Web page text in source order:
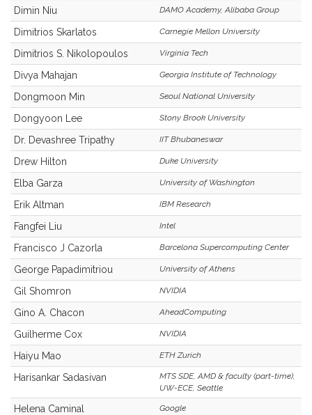
Dimin Niu DAMO Academy, Alibaba Group
Dimitrios Skarlatos Carnegie Mellon University
Dimitrios S. Nikolopoulos Virginia Tech
Divya Mahajan Georgia Institute of Technology
Dongmoon Min Seoul National University
Dongyoon Lee Stony Brook University
Dr. Devashree Tripathy IIT Bhubaneswar
Drew Hilton Duke University
Elba Garza University of Washington
Erik Altman IBM Research
Fangfei Liu Intel
Francisco J Cazorla Barcelona Supercomputing Center
George Papadimitriou University of Athens
Gil Shomron NVIDIA
Gino A. Chacon AheadComputing
Guilherme Cox NVIDIA
Haiyu Mao ETH Zurich
Harisankar Sadasivan
MTS SDE, AMD & faculty (part-time),
UW-ECE, Seattle
Helena Caminal Google